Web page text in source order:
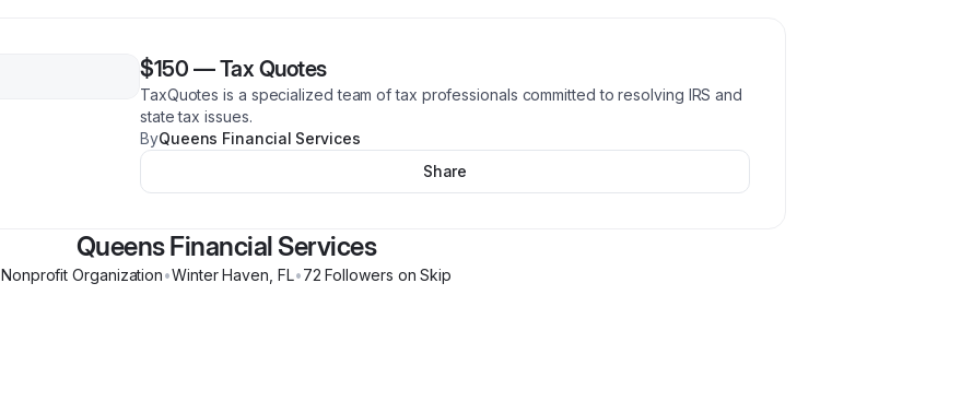
$150 —Tax Quotes
TaxQuotes is a specialized team of tax professionals committed to resolving IRS and
state tax issues.
ByQueens Financial Services
Share
Queens Financial Services
Nonprofit Organization•Winter Haven FL•72 Followers on Skip